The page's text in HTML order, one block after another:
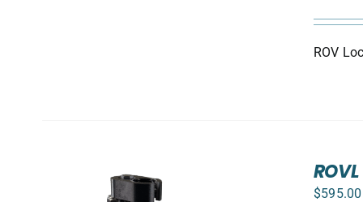
ROV
$595.00